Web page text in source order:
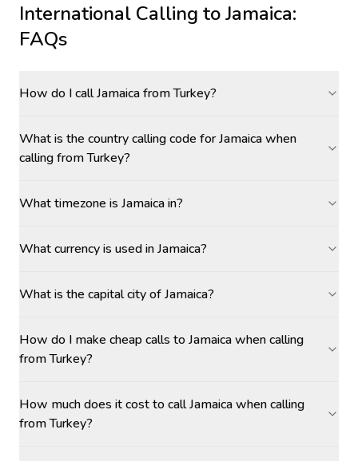
International Calling toJamaica:
FAQs
How do I call Jamaica from Turkey?
What is the country calling code for Jamaica when
calling from Turkey?
What timezone is Jamaica in?
What currency is used in Jamaica?
What is the capital city of Jamaica?
How do I make cheap calls to Jamaica when calling
from Turkey?
How much does it cost to call Jamaica when calling
from Turkey?